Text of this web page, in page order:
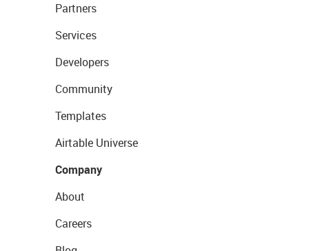
Partners
Services
Developers
Community
Templates
Airtable Universe
Company
About
Careers